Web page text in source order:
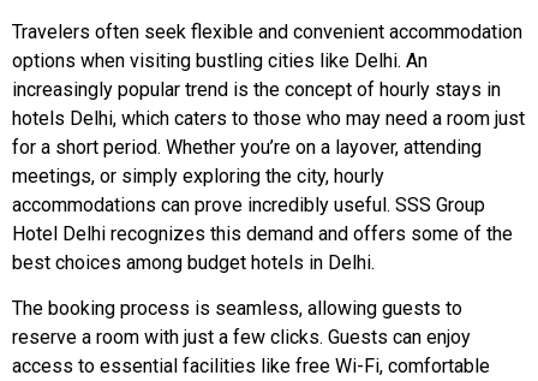
Travelers often seek flexible and convenient accommodation
options when visiting bustling cities like Delhi. An
increasingly popular trend is the concept of hourly stays in
hotels Delhi, which caters to those who may need a room just
for a short period. Whether you’re on a layover, attending
meetings, or simply exploring the city, hourly
accommodations can prove incredibly useful. SSS Group
Hotel Delhi recognizes this demand and offers some of the
best choices among budget hotels in Delhi.
The booking process is seamless, allowing guests to
reserve a room with just a few clicks. Guests can enjoy
access to essential facilities like free Wi-Fi, comfortable